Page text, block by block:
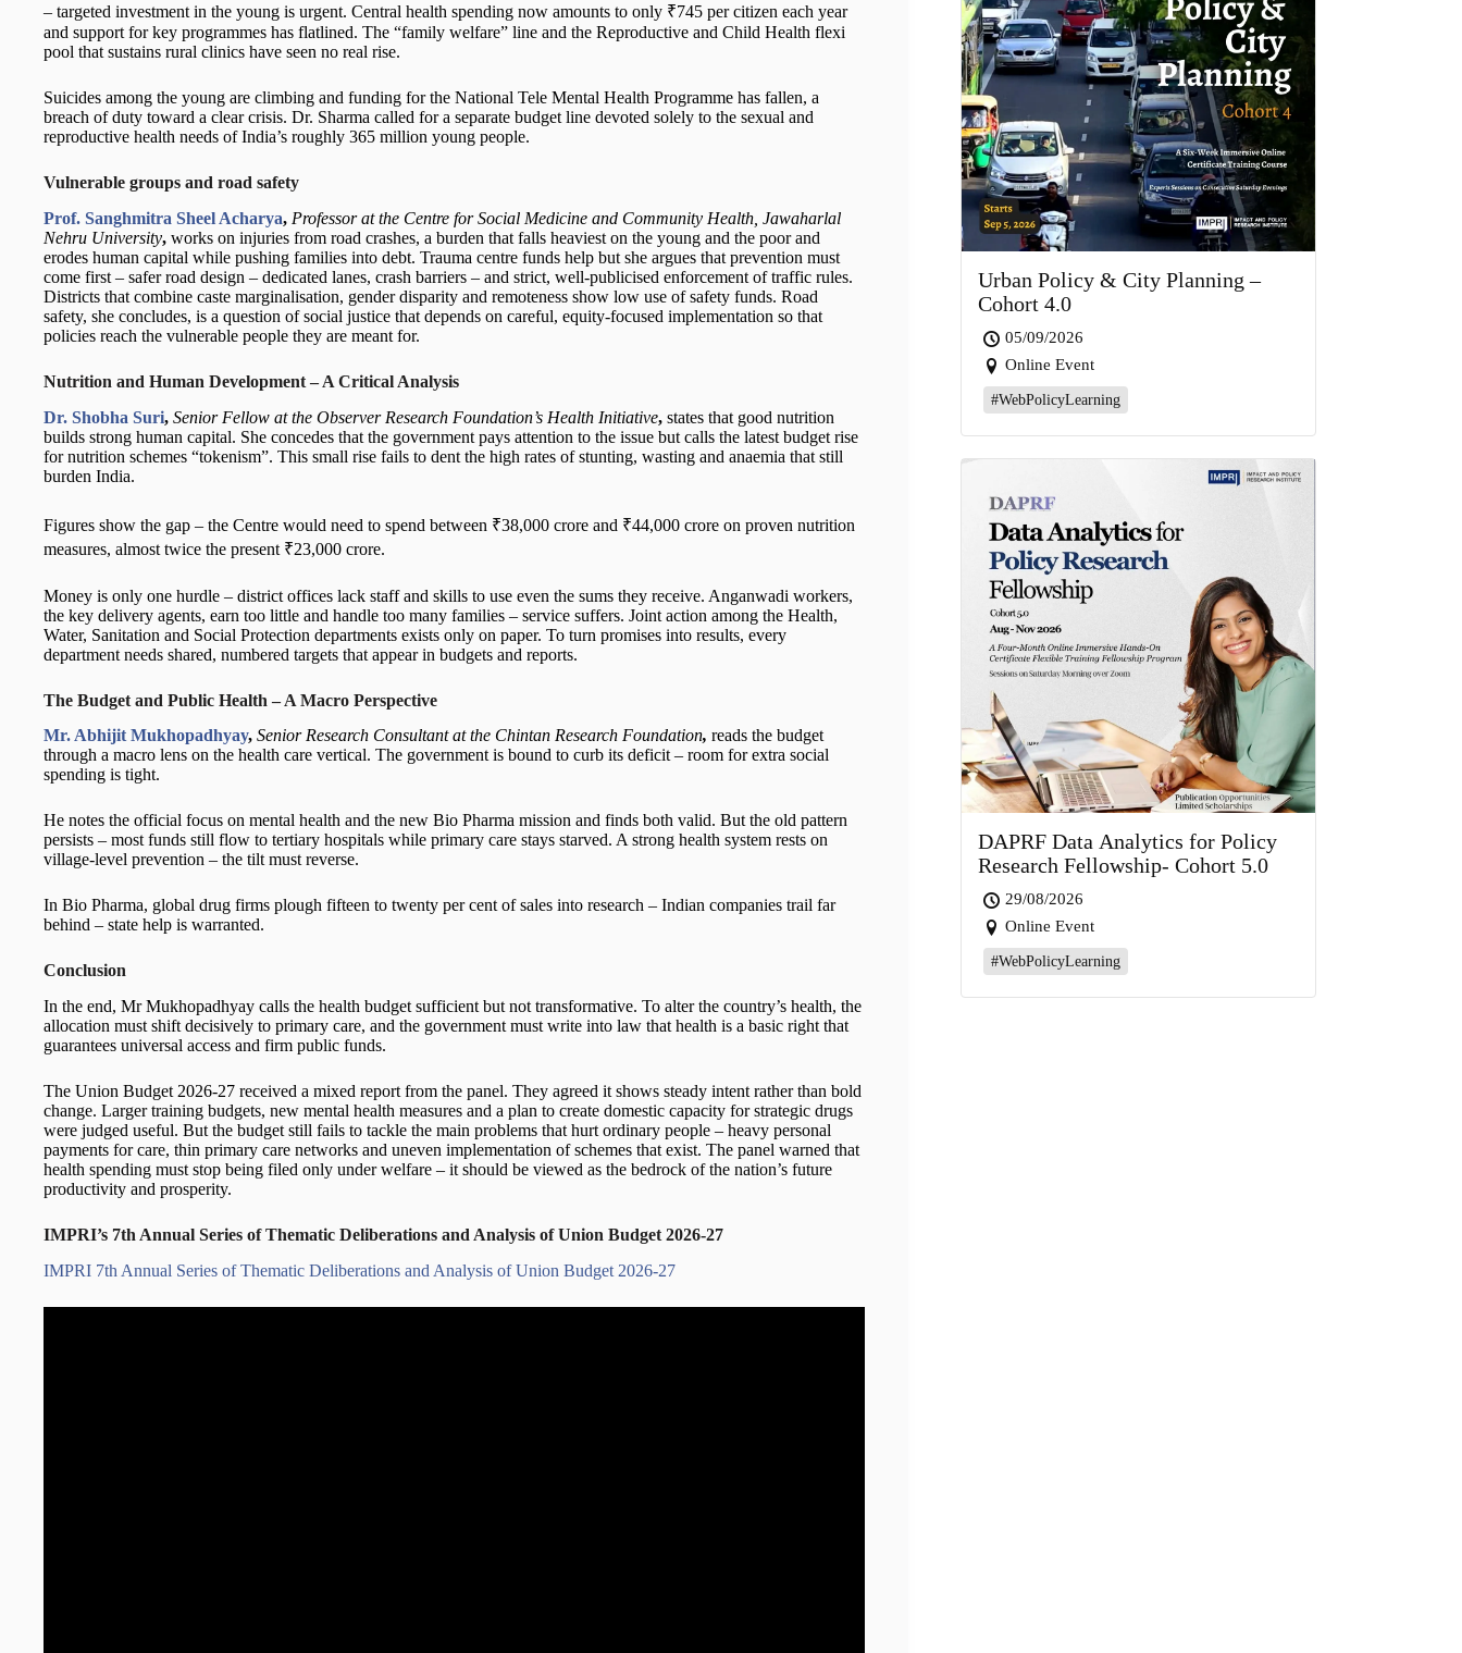
– targeted investment in the young is urgent. Central health spending now amounts to only ₹745 per citizen each year
and support for key programmes has flatlined. The “family welfare” line and the Reproductive and Child Health flexi
pool that sustains rural clinics have seen no real rise.
Suicides among the young are climbing and funding for the National Tele Mental Health Programme has fallen, a
breach of duty toward a clear crisis. Dr. Sharma called for a separate budget line devoted solely to the sexual and
reproductive health needs of India’s roughly 365 million young people.
Vulnerable groups and road safety
Prof. Sanghmitra Sheel Acharya, Professor at the Centre for Social Medicine and Community Health, Jawaharlal
Nehru University, works on injuries from road crashes, a burden that falls heaviest on the young and the poor and
erodes human capital while pushing families into debt. Trauma centre funds help but she argues that prevention must
come first – safer road design – dedicated lanes, crash barriers – and strict, well-publicised enforcement of traffic rules.
Districts that combine caste marginalisation, gender disparity and remoteness show low use of safety funds. Road
safety, she concludes, is a question of social justice that depends on careful, equity-focused implementation so that
policies reach the vulnerable people they are meant for.
Nutrition and Human Development – A Critical Analysis
Dr. Shobha Suri, Senior Fellow at the Observer Research Foundation’s Health Initiative, states that good nutrition
builds strong human capital. She concedes that the government pays attention to the issue but calls the latest budget rise
for nutrition schemes “tokenism”. This small rise fails to dent the high rates of stunting, wasting and anaemia that still
burden India.
Figures show the gap – the Centre would need to spend between ₹38,000 crore and ₹44,000 crore on proven nutrition
measures, almost twice the present ₹23,000 crore.
Money is only one hurdle – district offices lack staff and skills to use even the sums they receive. Anganwadi workers,
the key delivery agents, earn too little and handle too many families – service suffers. Joint action among the Health,
Water, Sanitation and Social Protection departments exists only on paper. To turn promises into results, every
department needs shared, numbered targets that appear in budgets and reports.
The Budget and Public Health – A Macro Perspective
Mr. Abhijit Mukhopadhyay, Senior Research Consultant at the Chintan Research Foundation, reads the budget
through a macro lens on the health care vertical. The government is bound to curb its deficit – room for extra social
spending is tight.
He notes the official focus on mental health and the new Bio Pharma mission and finds both valid. But the old pattern
persists – most funds still flow to tertiary hospitals while primary care stays starved. A strong health system rests on
village-level prevention – the tilt must reverse.
In Bio Pharma, global drug firms plough fifteen to twenty per cent of sales into research – Indian companies trail far
behind – state help is warranted.
Conclusion
In the end, Mr Mukhopadhyay calls the health budget sufficient but not transformative. To alter the country’s health, the
allocation must shift decisively to primary care, and the government must write into law that health is a basic right that
guarantees universal access and firm public funds.
The Union Budget 2026-27 received a mixed report from the panel. They agreed it shows steady intent rather than bold
change. Larger training budgets, new mental health measures and a plan to create domestic capacity for strategic drugs
were judged useful. But the budget still fails to tackle the main problems that hurt ordinary people – heavy personal
payments for care, thin primary care networks and uneven implementation of schemes that exist. The panel warned that
health spending must stop being filed only under welfare – it should be viewed as the bedrock of the nation’s future
productivity and prosperity.
IMPRI’s 7th Annual Series of Thematic Deliberations and Analysis of Union Budget 2026-27
IMPRI 7th Annual Series of Thematic Deliberations and Analysis of Union Budget 2026-27
Urban Policy & City Planning –
Cohort 4.0
05/09/2026
Online Event
#WebPolicyLearning
DAPRF Data Analytics for Policy
Research Fellowship- Cohort 5.0
29/08/2026
Online Event
#WebPolicyLearning